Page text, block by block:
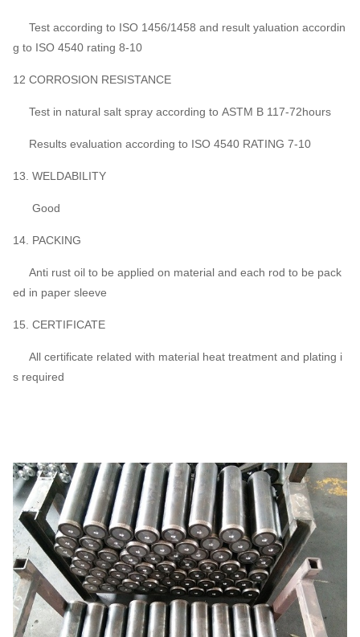
Test according to ISO 1456/1458 and result yaluation accordin
g to ISO 4540 rating 8-10
12 CORROSION RESISTANCE
Test in natural salt spray according to ASTM B 117-72hours
Results evaluation according to ISO 4540 RATING 7-10
13. WELDABILITY
Good
14. PACKING
Anti rust oil to be applied on material and each rod to be pack
ed in paper sleeve
15. CERTIFICATE
All certificate related with material heat treatment and plating i
s required